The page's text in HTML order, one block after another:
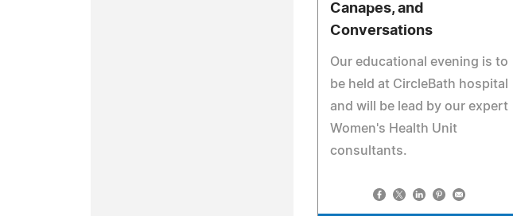
Canapes, and
Conversations
Our educational evening is to
be held at CircleBath hospital
and will be lead by our expert
Women's Health Unit
consultants.